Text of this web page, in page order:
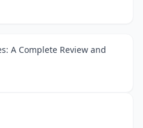
A Complete Review and